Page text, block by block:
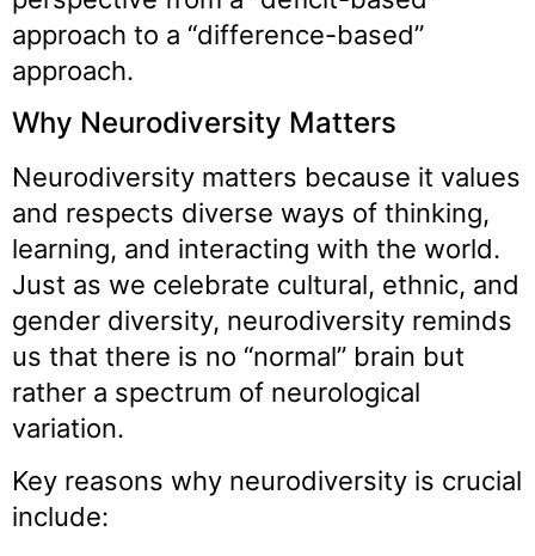
approach to a “difference-based”
approach.
Why Neurodiversity Matters
Neurodiversity matters because it values
and respects diverse ways of thinking,
learning, and interacting with the world.
Just as we celebrate cultural, ethnic, and
gender diversity, neurodiversity reminds
us that there is no “normal” brain but
rather a spectrum of neurological
variation.
Key reasons why neurodiversity is crucial
include: